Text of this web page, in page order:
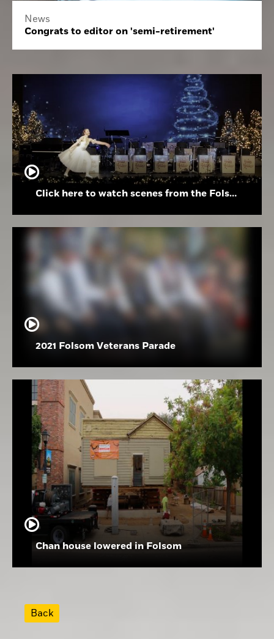
News
Congrats to editor on 'semi-retirement'
Click here to watch scenes from the Folsom High School Holiday Festival
2021 Folsom Veterans Parade
Chan house lowered in Folsom
Back